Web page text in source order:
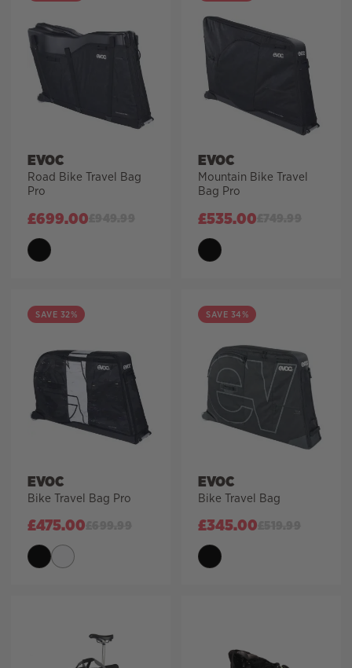
EVOC
Road Bike Travel Bag
Pro
£699.00
EVOC
Mountain Bike Travel
Bag Pro
£535.00
SAVE 32%
EVOC
Bike Travel Bag Pro
£475.00
SAVE 34%
EVOC
Bike Travel Bag
£345.00